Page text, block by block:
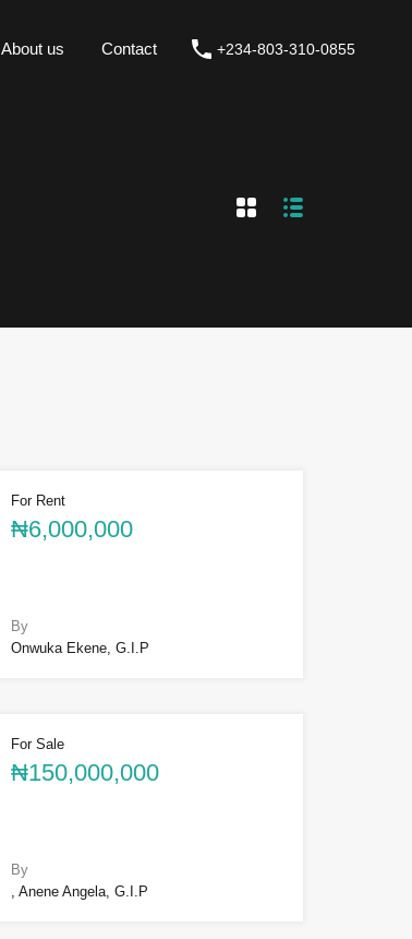
About us Contact +234-803-310-0855
About us Contact +234-803-310-0855
For Rent
₦6,000,000
By
Onwuka Ekene, G.I.P
For Sale
₦150,000,000
By
, Anene Angela, G.I.P